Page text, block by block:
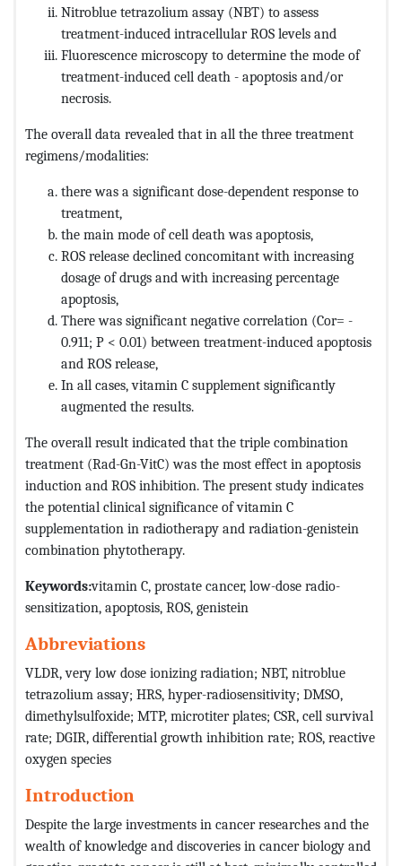
Nitroblue tetrazolium assay (NBT) to assess
treatment-induced intracellular ROS levels and
Fluorescence microscopy to determine the mode of
treatment-induced cell death - apoptosis and/or
necrosis.
The overall data revealed that in all the three treatment
regimens/modalities:
there was a significant dose-dependent response to
treatment,
the main mode of cell death was apoptosis,
ROS release declined concomitant with increasing
dosage of drugs and with increasing percentage
apoptosis,
There was significant negative correlation (Cor= -
0.911; P < 0.01) between treatment-induced apoptosis
and ROS release,
In all cases, vitamin C supplement significantly
augmented the results.
The overall result indicated that the triple combination
treatment (Rad-Gn-VitC) was the most effect in apoptosis
induction and ROS inhibition. The present study indicates
the potential clinical significance of vitamin C
supplementation in radiotherapy and radiation-genistein
combination phytotherapy.
Keywords:vitamin C, prostate cancer, low-dose radio-
sensitization, apoptosis, ROS, genistein
Abbreviations
VLDR, very low dose ionizing radiation; NBT, nitroblue
tetrazolium assay; HRS, hyper-radiosensitivity; DMSO,
dimethylsulfoxide; MTP, microtiter plates; CSR, cell survival
rate; DGIR, differential growth inhibition rate; ROS, reactive
oxygen species
Introduction
Despite the large investments in cancer researches and the
wealth of knowledge and discoveries in cancer biology and